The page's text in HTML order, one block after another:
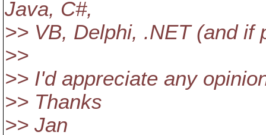
Java, C#,
>> VB, Delphi, .NET (and if
>>
>> I'd appreciate any
>> Thanks
>> Jan